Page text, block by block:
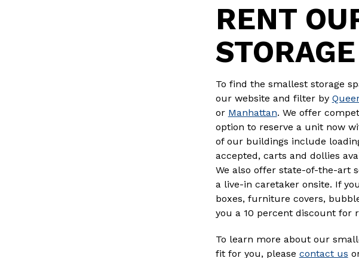
RENT
To find the smallest storage
our website and filter by
or Manhattan. We offer
option to reserve a unit now
of our buildings include
accepted, carts and dollies
We also offer state-of-the-art
a live-in caretaker onsite. If
boxes, furniture covers,
you a 10 percent discount for
To learn more about our
fit for you, please contact us